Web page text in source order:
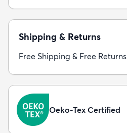
Shipping & Returns
Free Shipping & Free Returns
Oeko-Tex Certified